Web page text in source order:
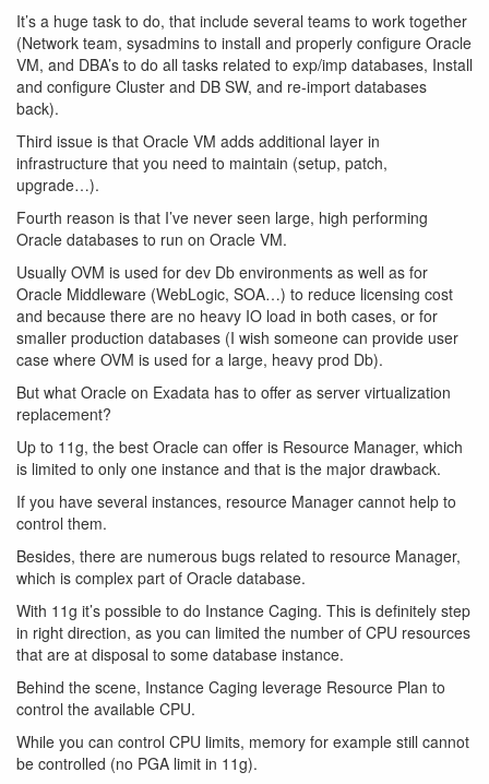
It’s a huge task to do, that include several teams to work together
(Network team, sysadmins to install and properly configure Oracle
VM, and DBA’s to do all tasks related to exp/imp databases, Install
and configure Cluster and DB SW, and re-import databases
back).
Third issue is that Oracle VM adds additional layer in
infrastructure that you need to maintain (setup, patch,
upgrade…).
Fourth reason is that I’ve never seen large, high performing
Oracle databases to run on Oracle VM.
Usually OVM is used for dev Db environments as well as for
Oracle Middleware (WebLogic, SOA…) to reduce licensing cost
and because there are no heavy IO load in both cases, or for
smaller production databases (I wish someone can provide user
case where OVM is used for a large, heavy prod Db).
But what Oracle on Exadata has to offer as server virtualization
replacement?
Up to 11g, the best Oracle can offer is Resource Manager, which
is limited to only one instance and that is the major drawback.
If you have several instances, resource Manager cannot help to
control them.
Besides, there are numerous bugs related to resource Manager,
which is complex part of Oracle database.
With 11g it’s possible to do Instance Caging. This is definitely step
in right direction, as you can limited the number of CPU resources
that are at disposal to some database instance.
Behind the scene, Instance Caging leverage Resource Plan to
control the available CPU.
While you can control CPU limits, memory for example still cannot
be controlled (no PGA limit in 11g).